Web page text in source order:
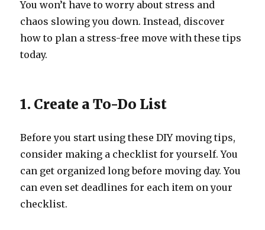
You won’t have to worry about stress and
chaos slowing you down. Instead, discover
how to plan a stress-free move with these tips
today.
1. Create a To-Do List
Before you start using these DIY moving tips,
consider making a checklist for yourself. You
can get organized long before moving day. You
can even set deadlines for each item on your
checklist.